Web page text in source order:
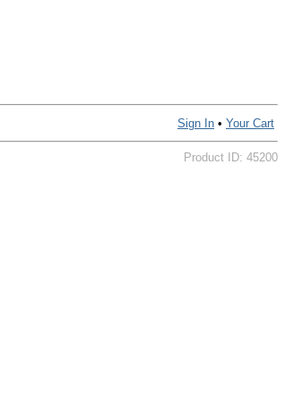
Sign In • Your Cart
Product ID: 45200